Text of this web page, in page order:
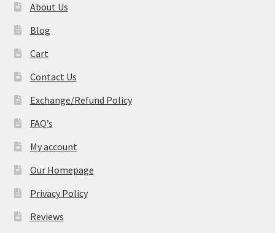
About Us
Blog
Cart
Contact Us
Exchange/Refund Policy
FAQ’s
My account
Our Homepage
Privacy Policy
Reviews